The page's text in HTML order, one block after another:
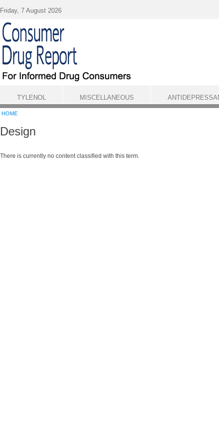
HOME
Design
There is currently no content classified with this term.
Friday, 7 August 2026
TYLENOL MISCELLANEOUS